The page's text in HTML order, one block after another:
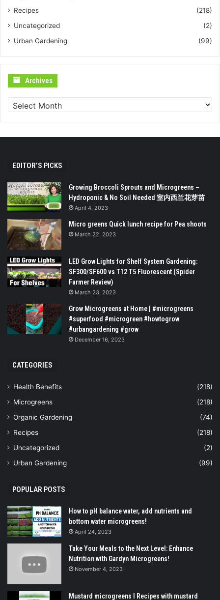
Recipes
(218)
Uncategorized
(2)
Urban Gardening
(99)
Archives
EDITOR’S PICKS
Growing Broccoli Sprouts and Microgreens –
Hydroponic & No Soil Needed 室内西兰花芽苗
April 4, 2023
Micro greens Quick lunch recipe for Pea shoots
March 22, 2023
LED Grow Lights for Shelf System Gardening:
SF300/SF600 vs T12 T5 Fluorescent (Spider
Farmer Review)
March 23, 2023
Grow Microgreens at Home | #microgreens
#superfood #microgreen #howtogrow
#urbangardening #grow
December 16, 2023
CATEGORIES
Health Benefits
(218)
Microgreens
(218)
Organic Gardening
(74)
Recipes
(218)
Uncategorized
(2)
Urban Gardening
(99)
POPULAR POSTS
How to pH balance water, add nutrients and
bottom water microgreens!
April 24, 2023
Take Your Meals to the Next Level: Enhance
Nutrition with Gardyn Microgreens!
November 4, 2023
Mustard microgreens I Recipes with mustard